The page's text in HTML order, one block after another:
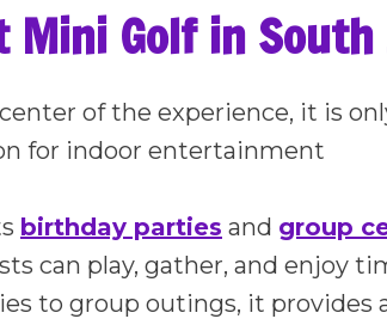
Mini Golf in South
of the experience, it is
for indoor entertainment
birthday parties and group
can play, gather, and enjoy
to group outings, it